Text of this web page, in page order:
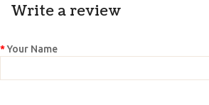
Write a review
Your Name